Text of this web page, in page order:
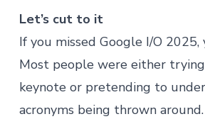
Let’s cut to it
If you missed Google I/O 2025,
Most people were either
keynote or pretending to
acronyms being thrown